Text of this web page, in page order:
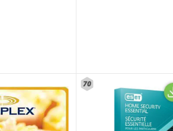
70